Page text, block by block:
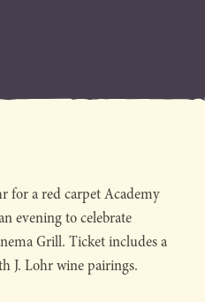
for a red carpet Academy
evening to celebrate
Grill. Ticket includes a
J. Lohr wine pairings.